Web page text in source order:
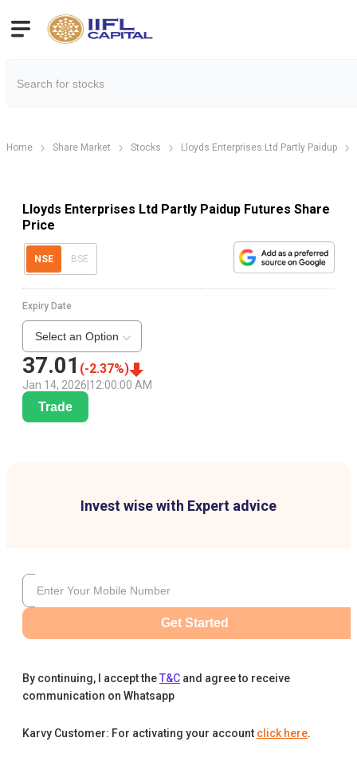
Home Share Market Stocks Lloyds Enterprises Ltd Partly Paidup
Lloyds Enterprises Ltd Partly Paidup Futures Share
Price
NSE BSE
37.01 (-2.37%)
Jan 14, 2026 12:00:00 AM
Expiry Date
Select an Option
Trade
Invest wise with Expert advice
Get Started
By continuing, I accept theT&C and agree to receive
communication on Whatsapp
Karvy Customer: For activating your account click here.